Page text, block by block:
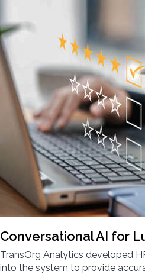
Conversational AI for
TransOrg Analytics developed
into the system to provide